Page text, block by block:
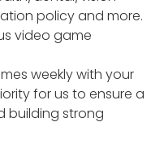
policy and more.
video game
weekly with your
for us to ensure a
building strong